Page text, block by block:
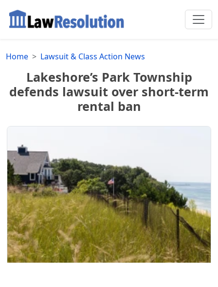
Home Lawsuit & Class Action News
Lakeshore’s Park Township
defends lawsuit over short-term
rental ban